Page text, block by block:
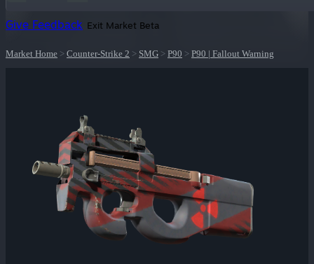
Give Feedback Exit Market Beta
Market Home > Counter-Strike 2 > SMG > P90 > P90 | Fallout Warning